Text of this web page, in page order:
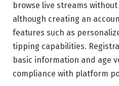
browse live streams
although creating an
features such as
tipping capabilities.
basic information and age
compliance with platform